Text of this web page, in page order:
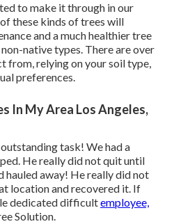
to make it through in our
these kinds of trees will
and a much healthier tree
native types. There are over
from, relying on your soil type,
preferences.
In My Area Los Angeles,
task! We had a
He really did not quit until
hauled away! He really did not
location and recovered it. If
dedicated difficultemployee,
Solution.